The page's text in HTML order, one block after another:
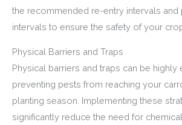
the recommended re-entry intervals and
intervals to ensure the safety of your
Physical Barriers and Traps
Physical barriers and traps can be highly
preventing pests from reaching your
planting season. Implementing these
significantly reduce the need for